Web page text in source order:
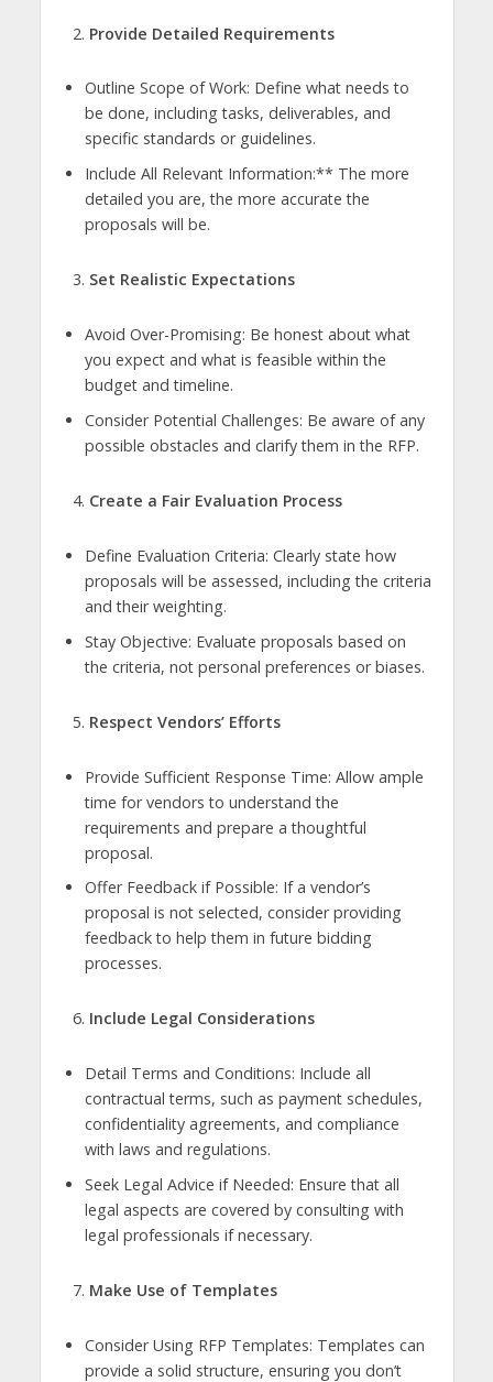
Provide Detailed Requirements
Outline Scope of Work: Define what needs to
be done, including tasks, deliverables, and
specific standards or guidelines.
Include All Relevant Information:** The more
detailed you are, the more accurate the
proposals will be.
Set Realistic Expectations
Avoid Over-Promising: Be honest about what
you expect and what is feasible within the
budget and timeline.
Consider Potential Challenges: Be aware of any
possible obstacles and clarify them in the RFP.
Create a Fair Evaluation Process
Define Evaluation Criteria: Clearly state how
proposals will be assessed, including the criteria
and their weighting.
Stay Objective: Evaluate proposals based on
the criteria, not personal preferences or biases.
Respect Vendors’ Efforts
Provide Sufficient Response Time: Allow ample
time for vendors to understand the
requirements and prepare a thoughtful
proposal.
Offer Feedback if Possible: If a vendor’s
proposal is not selected, consider providing
feedback to help them in future bidding
processes.
Include Legal Considerations
Detail Terms and Conditions: Include all
contractual terms, such as payment schedules,
confidentiality agreements, and compliance
with laws and regulations.
Seek Legal Advice if Needed: Ensure that all
legal aspects are covered by consulting with
legal professionals if necessary.
Make Use of Templates
Consider Using RFP Templates: Templates can
provide a solid structure, ensuring you don’t